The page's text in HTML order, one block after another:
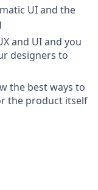
UI and the
and UI and you
designers to
the best ways to
the product itself